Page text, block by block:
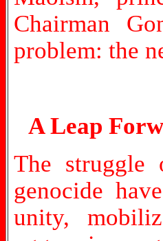
Chairman
problem: the
A Leap
The struggle
genocide
unity,